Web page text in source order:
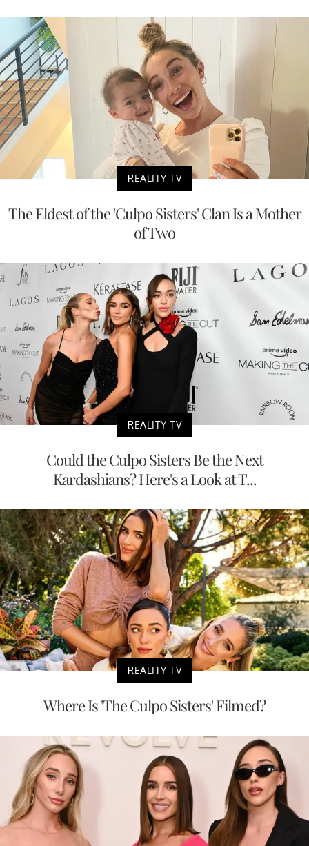
REALITY TV
The Eldest of the 'Culpo Sisters' Clan Is a Mother
of Two
REALITY TV
Could the Culpo Sisters Be the Next
Kardashians? Here's a Look at T...
REALITY TV
Where Is 'The Culpo Sisters' Filmed?